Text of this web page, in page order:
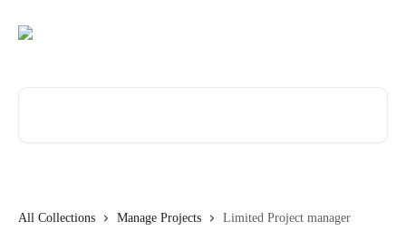
All Collections Manage Projects Limited Project manager